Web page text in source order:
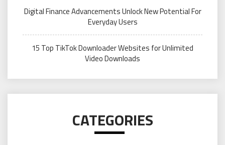
Digital Finance Advancements Unlock New Potential For
Everyday Users
15 Top TikTok Downloader Websites for Unlimited
Video Downloads
CATEGORIES